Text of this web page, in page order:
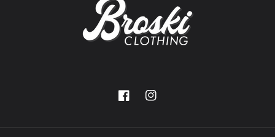
FacebookInstagram